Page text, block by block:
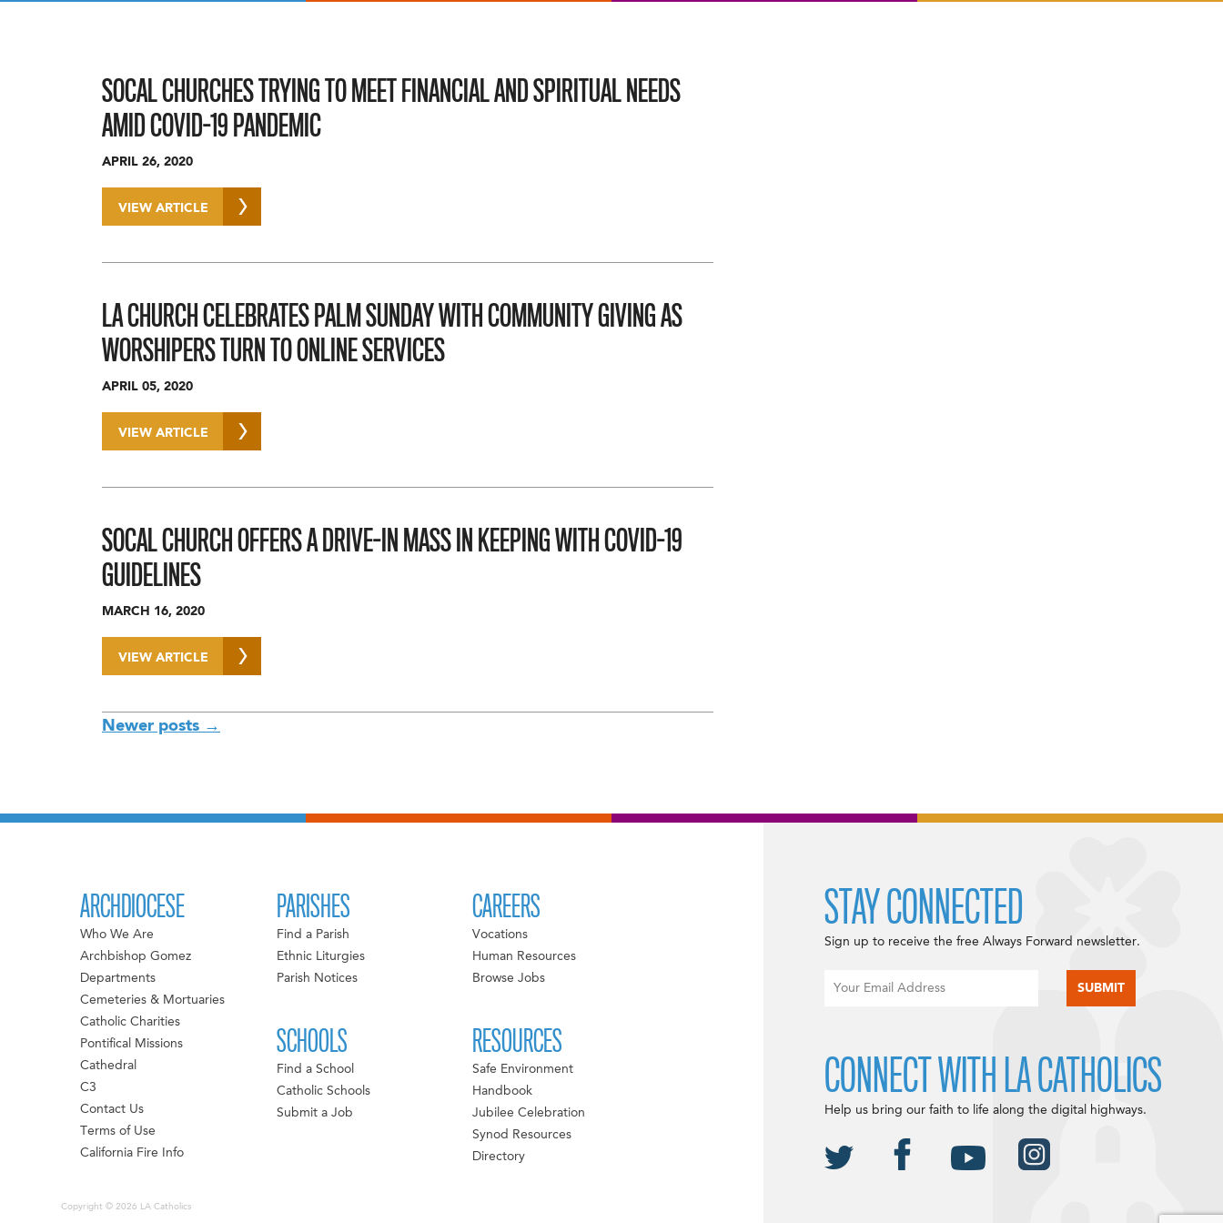
SOCAL CHURCHES TRYING TO MEET FINANCIAL AND SPIRITUAL NEEDS
AMID COVID-19 PANDEMIC
APRIL 26, 2020
VIEW ARTICLE
LA CHURCH CELEBRATES PALM SUNDAY WITH COMMUNITY GIVING AS
WORSHIPERS TURN TO ONLINE SERVICES
APRIL 05, 2020
VIEW ARTICLE
SOCAL CHURCH OFFERS A DRIVE-IN MASS IN KEEPING WITH COVID-19
GUIDELINES
MARCH 16, 2020
VIEW ARTICLE
POSTS
NAVIGATION
Newer posts →
ARCHDIOCESE
Who We Are
Archbishop Gomez
Departments
Cemeteries & Mortuaries
Catholic Charities
Pontifical Missions
Cathedral
C3
Contact Us
Terms of Use
California Fire Info
PARISHES
Find a Parish
Ethnic Liturgies
Parish Notices
SCHOOLS
Find a School
Catholic Schools
Submit a Job
CAREERS
Vocations
Human Resources
Browse Jobs
RESOURCES
Safe Environment
Handbook
Jubilee Celebration
Synod Resources
Directory
Copyright © 2026 LA Catholics
STAY CONNECTED
Sign up to receive the free Always Forward newsletter.
CONNECT WITH LA CATHOLICS
Help us bring our faith to life along the digital highways.